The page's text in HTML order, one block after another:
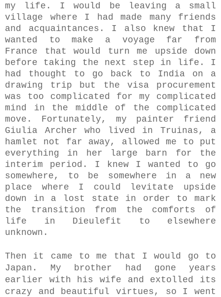
my life. I would be leaving a small
village where I had made many friends
and acquaintances. I also knew that I
wanted to make a voyage far from
France that would turn me upside down
before taking the next step in life. I
had thought to go back to India on a
drawing trip but the visa procurement
was too complicated for my complicated
mind in the middle of the complicated
move. Fortunately, my painter friend
Giulia Archer who lived in Truinas, a
hamlet not far away, allowed me to put
everything in her large barn for the
interim period. I knew I wanted to go
somewhere, to be somewhere in a new
place where I could levitate upside
down in a lost state in order to mark
the transition from the comforts of
life in Dieulefit to elsewhere
unknown.
Then it came to me that I would go to
Japan. My brother had gone years
earlier with his wife and extolled its
crazy and beautiful virtues, so I went